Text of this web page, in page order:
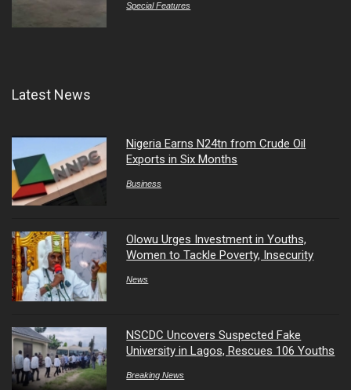
Special Features
Latest News
Nigeria Earns N24tn from Crude Oil
Exports in Six Months
Business
Olowu Urges Investment in Youths,
Women to Tackle Poverty, Insecurity
News
NSCDC Uncovers Suspected Fake
University in Lagos, Rescues 106 Youths
Breaking News